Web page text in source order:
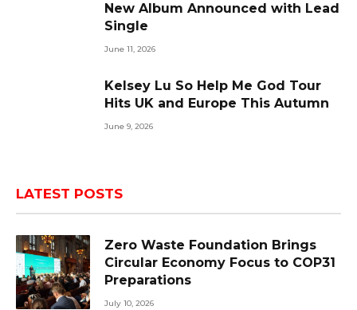
New Album Announced with Lead
Single
June 11, 2026
Kelsey Lu So Help Me God Tour
Hits UK and Europe This Autumn
June 9, 2026
LATEST POSTS
Zero Waste Foundation Brings
Circular Economy Focus to COP31
Preparations
July 10, 2026